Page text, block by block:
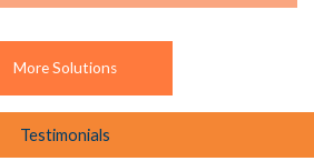
More Solutions
Testimonials